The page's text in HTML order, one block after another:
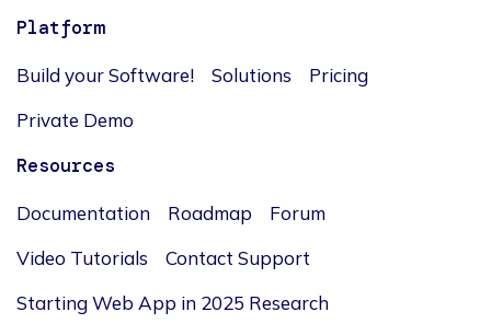
Platform
Build your Software! Solutions
Pricing
Private Demo
Resources
Documentation Roadmap
Forum
Video Tutorials
Contact Support
Starting Web App in 2025 Research